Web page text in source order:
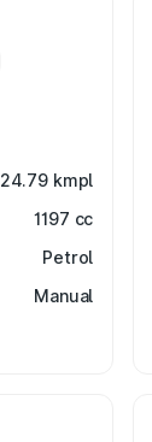
24.79 kmpl
1197 cc
Petrol
Manual